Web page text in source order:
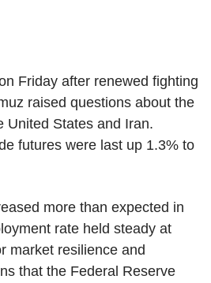
Friday after renewed fighting
raised questions about the
United States and Iran.
futures were last up 1.3% to
more than expected in
rate held steady at
market resilience and
that the Federal Reserve